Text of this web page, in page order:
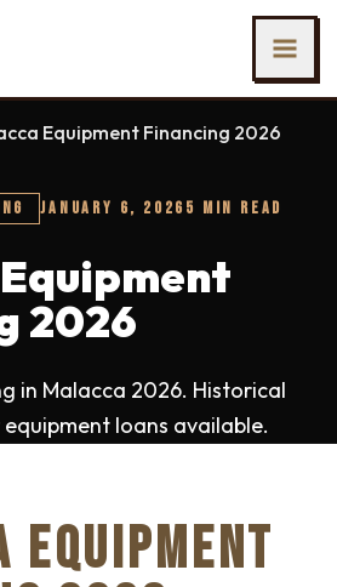
Sdn Bhd
Equipment Financing 2026
JANUARY 6, 2026 5 MIN READ
2026
in Malacca 2026. Historical
loans available.
EQUIPMENT